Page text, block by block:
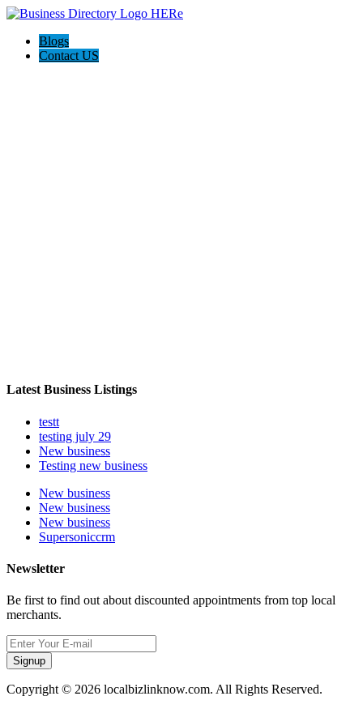
Blogs
Contact US
Latest Business Listings
testt
testing july 29
New business
Testing new business
New business
New business
New business
Supersoniccrm
Newsletter
Be first to find out about discounted appointments from top local
merchants.
Signup
Copyright © 2026 localbizlinknow.com. All Rights Reserved.